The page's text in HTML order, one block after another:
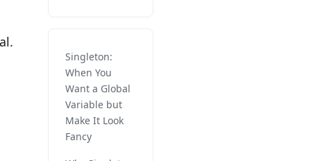
Singleton:
When You
Want a Global
Variable but
Make It Look
Fancy